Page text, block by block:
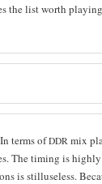
the list worth
terms ofDDR mix
The tim­ing is high­ly
is stil­luse­less.